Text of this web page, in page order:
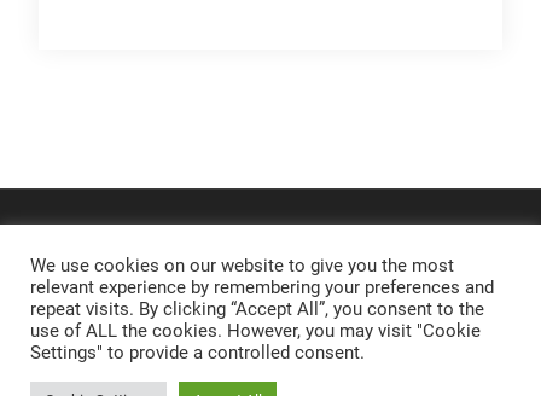
We use cookies on our website to give you the most
relevant experience by remembering your preferences and
repeat visits. By clicking “Accept All”, you consent to the
use of ALL the cookies. However, you may visit "Cookie
Settings" to provide a controlled consent.